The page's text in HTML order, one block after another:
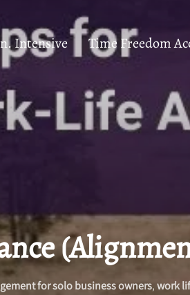
Intensive Time Freedom
for solo business owners,work